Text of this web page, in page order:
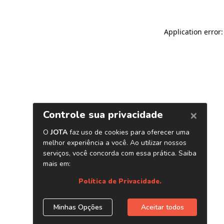
Application